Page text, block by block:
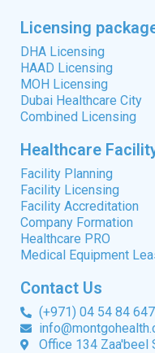
Licensing
DHA Licensing
HAAD Licensing
MOH Licensing
Dubai Healthcare City
Combined Licensing
Healthcare
Facility Planning
Facility Licensing
Facility Accreditation
Company Formation
Healthcare PRO
Medical Equipment
Contact Us
(+971) 04 54 84 647
Office 134 Zaa'beel